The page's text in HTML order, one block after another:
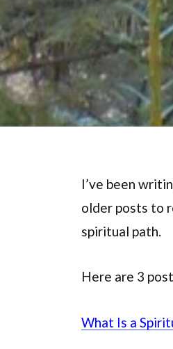
I’ve been
older posts to
spiritual path.
Here are 3
What Is a